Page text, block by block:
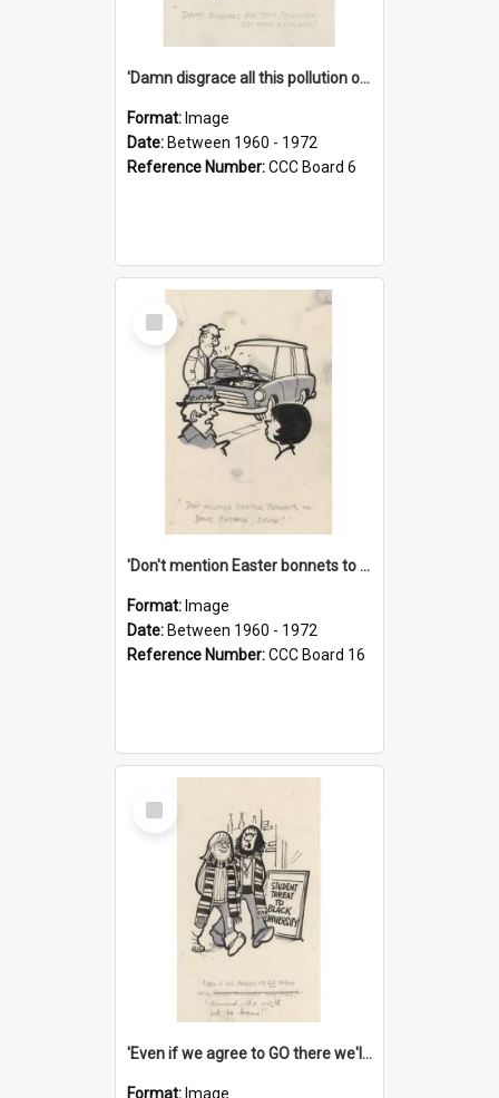
'Damn disgrace all this pollution on the beaches!'
Format: Image
Date: Between 1960 - 1972
Reference Number:CCC Board 6
Select
Item
'Don't mention Easter bonnets to your Father, dear!'
Format: Image
Date: Between 1960 - 1972
Reference Number:CCC Board 16
Select
Item
'Even if we agree to GO there we'll demand the right not to learn!'
Format: Image